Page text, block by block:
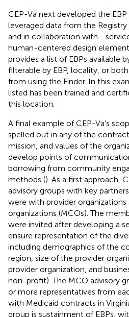
CEP-Va next developed the
leveraged data from the
and in collaboration
human-centered design
provides a list of EBPs available
filterable by EBP, locality, or both.
from using the Finder. In this
listed has been trained and
this location.
A final example of CEP-Va’s
spelled out in any of the
mission, and values of the
develop points of
borrowing from community
methods (). As a first approach,
advisory groups with key
were with provider organizations
organizations (MCOs). The
were invited after developing a
ensure representation of the
including demographics of the
region, size of the provider
provider organization, and
non-profit). The MCO advisory
or more representatives from
with Medicaid contracts in
group is sustainment of EBPs,